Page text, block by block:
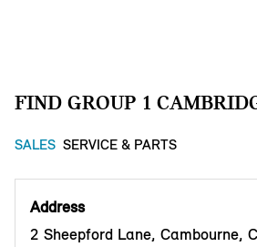
FIND GROUP 1
SALES SERVICE & PARTS
Address
2 Sheepford Lane, Cambourne,